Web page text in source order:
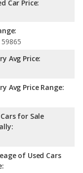
Q4 e-tron has the
Car Price:
Avg Price:
Avg Price Range:
for Sale
of Used Cars